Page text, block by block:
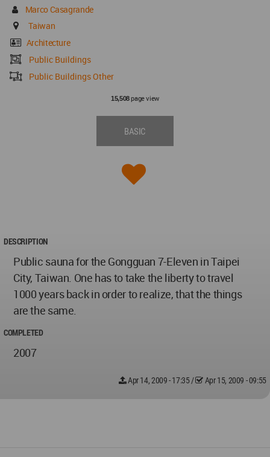
Marco Casagrande
Taiwan
Architecture
Public Buildings
Public Buildings Other
15,508page view
BASIC
DESCRIPTION
Public sauna for the Gongguan 7-Eleven in Taipei
City, Taiwan. One has to take the liberty to travel
1000 years back in order to realize, that the things
are the same.
COMPLETED
2007
Apr 14, 2009 - 17:35/ Apr 15, 2009 - 09:55